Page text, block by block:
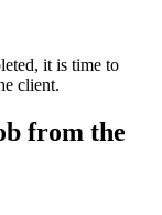
it is time to
client.
from the